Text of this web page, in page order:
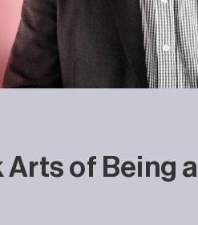
Arts of Being a